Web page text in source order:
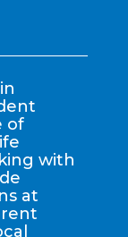
of
with
at